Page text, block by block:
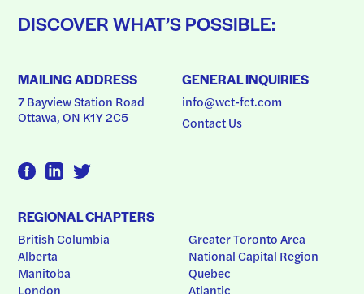
DISCOVER WHAT’S POSSIBLE:
MAILING ADDRESS
7 Bayview Station Road
Ottawa, ON K1Y 2C5
GENERAL INQUIRIES
info@wct-fct.com
Contact Us
REGIONAL CHAPTERS
British Columbia
Alberta
Manitoba
London
Greater Toronto Area
National Capital Region
Quebec
Atlantic